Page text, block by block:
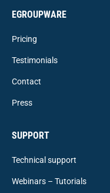
EGROUPWARE
Pricing
Testimonials
Contact
Press
SUPPORT
Technical support
Webinars – Tutorials